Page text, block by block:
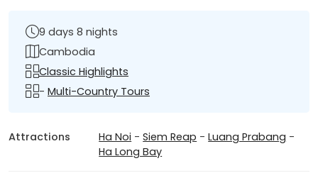
9 days 8 nights
Cambodia
Classic Highlights
- Multi-Country Tours
Attractions Ha Noi -Siem Reap -Luang Prabang -
Ha Long Bay